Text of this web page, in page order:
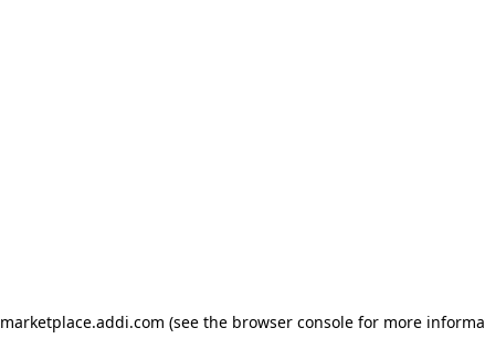
marketplace.addi.com (see the browser consolefor more